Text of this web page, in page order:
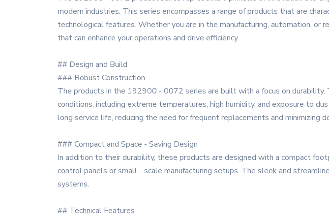
modern industries. This series encompasses a range of products that are
technological features. Whether you are in the manufacturing, automation,
that can enhance your operations and drive efficiency.
## Design and Build
### Robust Construction
The products in the 192900 - 0072 series are built with a focus on
conditions, including extreme temperatures, high humidity, and exposure to
long service life, reducing the need for frequent replacements and minimizing
### Compact and Space - Saving Design
In addition to their durability, these products are designed with a compact
control panels or small - scale manufacturing setups. The sleek and
systems.
## Technical Features